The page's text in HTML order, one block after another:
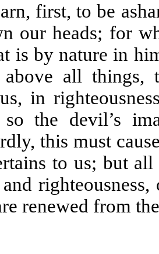
first, to be
our heads; for
is by nature in
above all
in
the devil’s
this must
to us; but
renewed from